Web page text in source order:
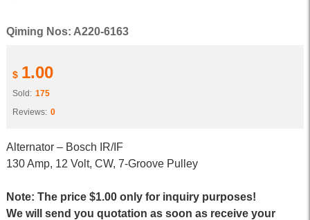
Qiming Nos: A220-6163
$ 1.00
Sold: 175
Reviews: 0
Alternator – Bosch IR/IF
130 Amp, 12 Volt, CW, 7-Groove Pulley
Note: The price $1.00 only for inquiry purposes!
We will send you quotation as soon as receive your